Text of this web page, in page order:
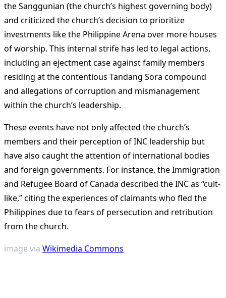
the Sanggunian (the church’s highest governing body)
and criticized the church’s decision to prioritize
investments like the Philippine Arena over more houses
of worship. This internal strife has led to legal actions,
including an ejectment case against family members
residing at the contentious Tandang Sora compound
and allegations of corruption and mismanagement
within the church’s leadership​​.
These events have not only affected the church’s
members and their perception of INC leadership but
have also caught the attention of international bodies
and foreign governments. For instance, the Immigration
and Refugee Board of Canada described the INC as “cult-
like,” citing the experiences of claimants who fled the
Philippines due to fears of persecution and retribution
from the church​​.
image via Wikimedia Commons